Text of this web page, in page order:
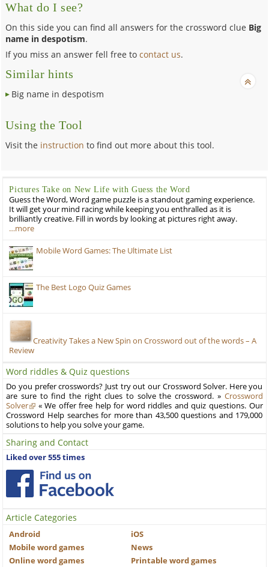
What do I see?
On this side you can find all answers for the crossword clue Big
name in despotism.
If you miss an answer fell free tocontact us.
Similar hints
Big name in despotism
Using the Tool
Visit the instruction to find out more about this tool.
Pictures Take on New Life with Guess the Word
Guess the Word, Word game puzzle is a standout gaming experience.
It will get your mind racing while keeping you enthralled as it is
brilliantly creative. Fill in words by looking at pictures right away.
…more
Mobile Word Games: The Ultimate List
The Best Logo Quiz Games
Creativity Takes a New Spin on Crossword out of the words – A
Review
Word riddles & Quiz questions
Do you prefer crosswords? Just try out our Crossword Solver. Here you
are sure to find the right clues to solve the crossword. » Crossword
Solver
« We offer free help for word riddles and quiz questions. Our
Crossword Help searches for more than 43,500 questions and 179,000
solutions to help you solve your game.
Sharing and Contact
Liked over 555 times
Article Categories
Android
iOS
Mobile word games
News
Online word games
Printable word games